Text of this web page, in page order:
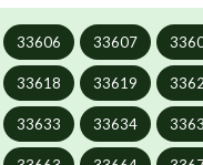
33606 33607
33618 33619
33633 33634